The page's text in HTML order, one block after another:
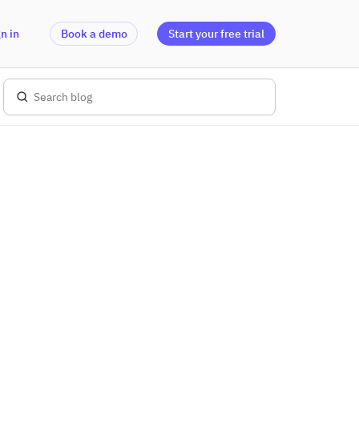
in Book a demo Start your free trial